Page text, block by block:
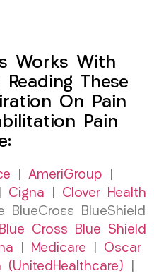
Works With
These
On Pain
Pain
AmeriGroup
Cigna
Clover Health
BlueCross BlueShield
Cross Blue Shield
Medicare
Oscar
(UnitedHealthcare)